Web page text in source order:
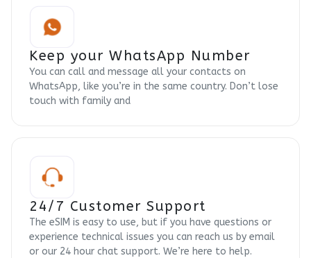
Keep your WhatsApp Number
You can call and message all your contacts on
WhatsApp, like you’re in the same country. Don’t lose
touch with family and
24/7 Customer Support
The eSIM is easy to use, but if you have questions or
experience technical issues you can reach us by email
or our 24 hour chat support. We’re here to help.